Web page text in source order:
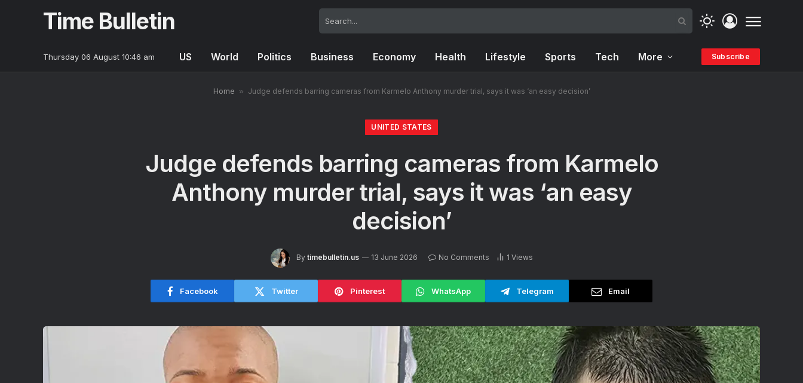
Time Bulletin
Thursday 06 August 10:46 am US World Politics Business Economy Health Lifestyle Sports Tech More Subscribe
Home » Judge defends barring cameras from Karmelo Anthony murder trial, says it was ‘an easy decision’
UNITED STATES
Judge defends barring cameras from Karmelo
Anthony murder trial, says it was ‘an easy
decision’
By timebulletin.us 13 June 2026 No Comments 1 Views
Facebook Twitter Pinterest WhatsApp Telegram Email